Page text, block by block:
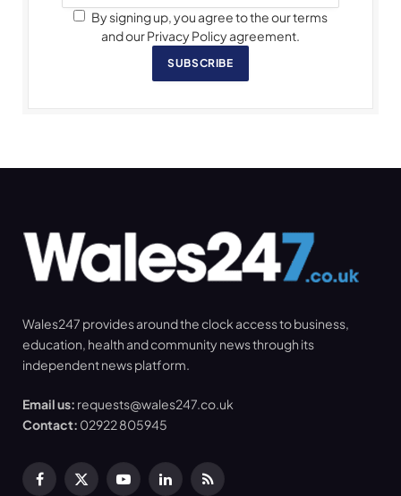
By signing up, you agree to the our terms
and our Privacy Policy agreement.
SUBSCRIBE
Wales247 provides around the clock access to business,
education, health and community news through its
independent news platform.
Email us: requests@wales247.co.uk
Contact: 02922 805945
Facebook
X
YouTubeLinkedInRSS